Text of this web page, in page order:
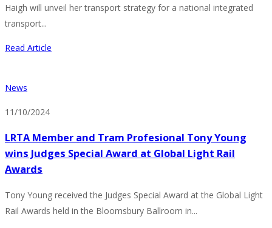
Haigh will unveil her transport strategy for a national integrated
transport...
Read Article
News
11/10/2024
LRTA Member and Tram Profesional Tony Young
wins Judges Special Award at Global Light Rail
Awards
Tony Young received the Judges Special Award at the Global Light
Rail Awards held in the Bloomsbury Ballroom in...